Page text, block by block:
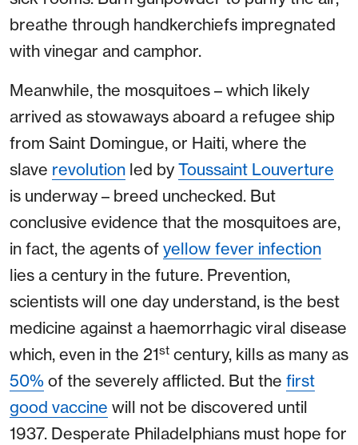
breathe through handkerchiefs impregnated
with vinegar and camphor.
Meanwhile, the mosquitoes – which likely
arrived as stowaways aboard a refugee ship
from Saint Domingue, or Haiti, where the
slave revolution led by Toussaint Louverture
is underway – breed unchecked. But
conclusive evidence that the mosquitoes are,
in fact, the agents of yellow fever infection
lies a century in the future. Prevention,
scientists will one day understand, is the best
medicine against a haemorrhagic viral disease
which, even in the 21st century, kills as many as
50% of the severely afflicted. But the first
good vaccine will not be discovered until
1937. Desperate Philadelphians must hope for